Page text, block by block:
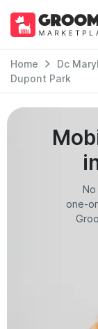
Home Dc
Dupont Park
No
one-